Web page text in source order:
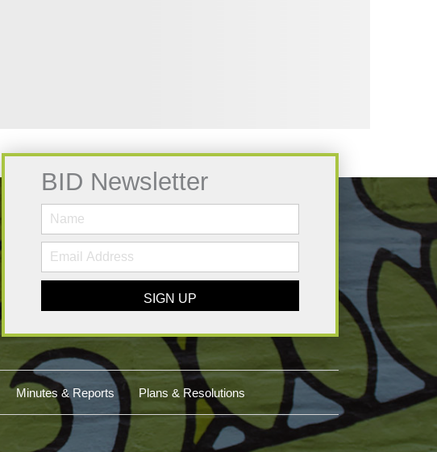
BID Newsletter
SIGN UP
Minutes & Reports Plans & Resolutions